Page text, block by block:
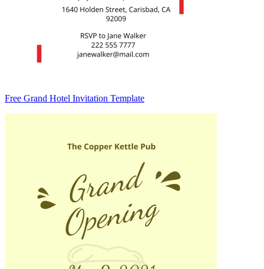
Free Grand Hotel Invitation Template